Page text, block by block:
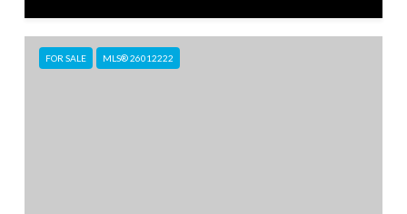
FOR SALE MLS® 26012222